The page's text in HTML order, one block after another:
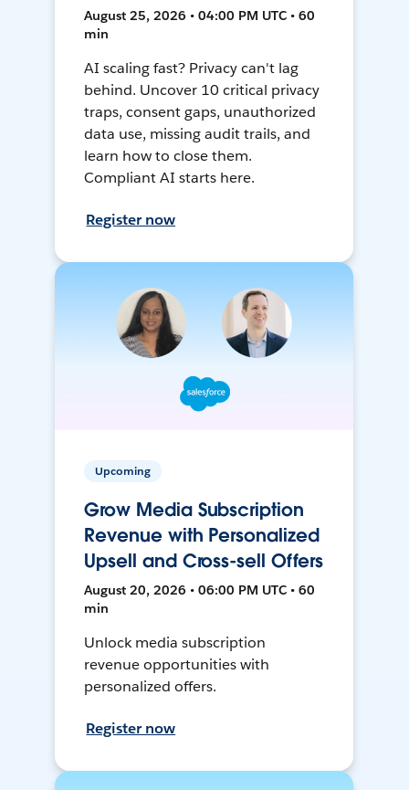
August 25, 2026 • 04:00 PM UTC • 60
min
AI scaling fast? Privacy can't lag
behind. Uncover 10 critical privacy
traps, consent gaps, unauthorized
data use, missing audit trails, and
learn how to close them.
Compliant AI starts here.
Register now
Upcoming
Grow Media Subscription
Revenue with Personalized
Upsell and Cross-sell Offers
August 20, 2026 • 06:00 PM UTC • 60
min
Unlock media subscription
revenue opportunities with
personalized offers.
Register now